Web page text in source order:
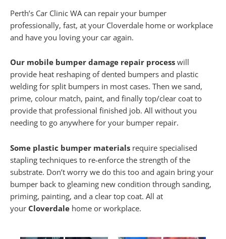
Perth’s Car Clinic WA can repair your bumper
professionally, fast, at your Cloverdale home or workplace
and have you loving your car again.
Our mobile bumper damage repair process will
provide heat reshaping of dented bumpers and plastic
welding for split bumpers in most cases. Then we sand,
prime, colour match, paint, and finally top/clear coat to
provide that professional finished job. All without you
needing to go anywhere for your bumper repair.
Some plastic bumper materials require specialised
stapling techniques to re-enforce the strength of the
substrate. Don’t worry we do this too and again bring your
bumper back to gleaming new condition through sanding,
priming, painting, and a clear top coat. All at
your Cloverdale home or workplace.